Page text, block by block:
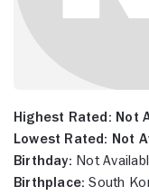
Highest Rated: Not
Lowest Rated: Not
Birthday: Not
Birthplace: South